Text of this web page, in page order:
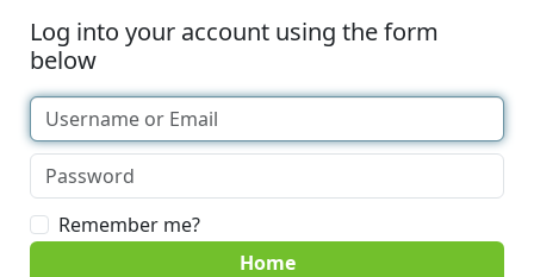
Log into your account using the form
below
Remember me?
Home